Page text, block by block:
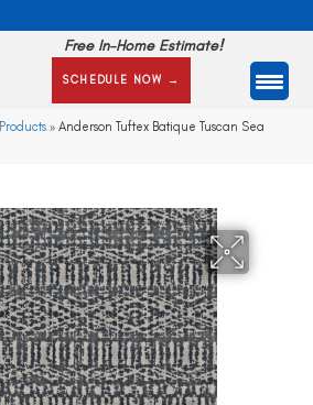
Free In-Home Estimate!
SCHEDULE NOW →
Products » Anderson Tuftex Batique Tuscan Sea